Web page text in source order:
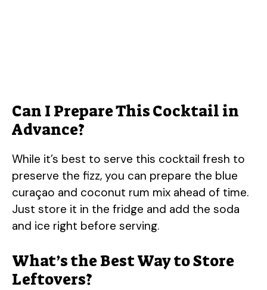
Can I Prepare This Cocktail in
Advance?
While it’s best to serve this cocktail fresh to
preserve the fizz, you can prepare the blue
curaçao and coconut rum mix ahead of time.
Just store it in the fridge and add the soda
and ice right before serving.
What’s the Best Way to Store
Leftovers?